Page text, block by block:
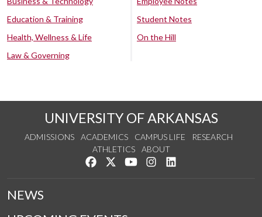
Education & Training
Health, Wellness & Life
Law & Governing
Student Notes
On the Hill
UNIVERSITY OF ARKANSAS
ADMISSIONS ACADEMICS CAMPUS LIFE
RESEARCH
ATHLETICS
ABOUT
Like us on Facebook
Follow us on Twitter
Watch us on YouTube
See us on Instagram
NEWS